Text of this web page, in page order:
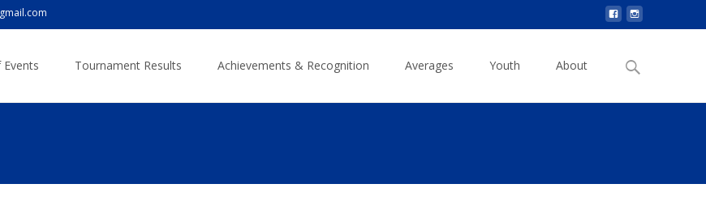
Tournament Results Achievements & Recognition Averages Youth About
Search